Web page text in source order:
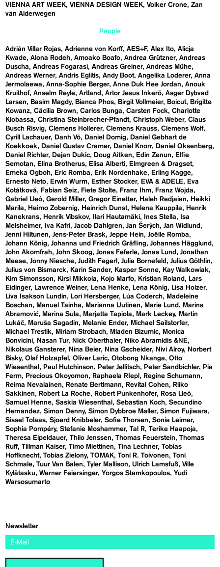
VIENNA ART WEEK VIENNA DESIGN WEEK Volker Crone Zan
van Alderwegen
People
Adrián Villar Rojas Adrienne von Korff AES+F Alex Ito Alicja
Kwade Alona Rodeh Amoako Boafo Andrea Grützner Andreas
Duscha
Andreas Fogarasi Andreas Greiner Andreas Mühe
Andreas Werner Andris Eglitis Andy Boot Angelika Loderer Anna
Jermolaewa
Anna-Sophie Berger Anne Duk Hee Jordan
Anouk
Kruithof Anselm Reyle Artland Artor Jesus Inkerö Asger Dybvad
Larsen
Basim Magdy Bianca Phos Birgit Vollmeier Boicut
Brigitte
Kowanz Cäcilia Brown Carlos Bunga Carsten Fock
Charlotte
Klobassa
Christina Steinbrecher-Pfandt Christoph Weber Claus
Busch Risvig Clemens Hollerer Clemens Krauss Clemens Wolf
Cyrill Lachauer
Danh Vō Daniel Domig
Daniel Gebhart de
Koekkoek
Daniel Gustav Cramer Daniel Knorr
Daniel Oksenberg
Daniel Richter
Dejan Dukic Doug Aitken Edin Zenun
Elfie
Semotan
Elina Brotherus Elisa Alberti
Elmgreen & Dragset
Emeka Ogboh
Eric Romba Erik Nordenhake
Erling Kagge
Ernesto Neto
Erwin Wurm Esther Stocker EVA & ADELE
Eva
Kotátková
Fabian Seiz Fiete Stolte Franz Ihm
Franz Wojda
Gabriel Lleó Gerold Miller Gregor Einetter Haleh Redjaian
Heikki
Marila
Heimo Zobernig Heinrich Dunst Helena Kauppila
Henrik
Kanekrans
Henrik Vibskov Ilari Hautamäki Ines Stella
Isa
Melsheimer
Iva Kafri Jacob Dahlgren Jan Šerých Jan Widlund
Jenni Hiltunen
Jens-Peter Brask Jeppe Hein
Joëlle Romba
Johann König Johanna und Friedrich Gräfling Johannes Hägglund
John Akomfrah John Skoog Jonas Feferle Jonas Lund
Jonathan
Meese Jonny Niesche Judith Fegerl Julia Bornefeld
Julius Göthlin
Julius von Bismarck
Karin Sander Kasper Sonne
Kay Walkowiak
Kim Simonsson
Kirsi Mikkola Kojo Marfo Kristian Roland
Lars
Eidinger
Lawrence Weiner Lena Henke Lena König
Lisa Holzer
Liva Isakson Lundin
Lori Hersberger Lúa Coderch
Madeleine
Boschan
Manuel Tainha Marianna Uutinen Marie Lund
Marina
Abramović
Marina Sula Marjatta Tapiola Mark Leckey
Martin
Lukáč
Maruša Sagadin Melanie Ender
Michael Sailstorfer
Michael Trestik
Miriam Strobach Mladen Bizumic
Monica
Bonvicini
Nasan Tur Nick Oberthaler
Niko Abramidis &NE
Nikolaus Gansterer
Nina Beier Nina Gscheider Nivi Alroy
Norbert
Bisky Olaf Holzapfel Oliver Laric Otobong Nkanga
Otto
Wiesenthal
Paul Hutchinson Peter Jellitsch Peter Sandbichler
Pia
Ferm
Precious Okoyomon Raphaela RIepl
Regine Schumann
Reima Nevalainen
Renate Bertlmann Revital Cohen
Riiko
Sakkinen
Robert La Roche Robert Punkenhofer
Rosa Lleó
Samuel Henne Saskia Wiesenthal Sebastian Koch Secundino
Hernandez Simon Denny Simon Dybbroe Møller Simon Fujiwara
Sissel Tolaas Sjoerd Knibbeler Sofie Thorsen
Sonia Leimer
Sophia Pompéry Stefanie Moshammer Tal R Terike Haapoja
Theresa Eipeldauer Thilo Jenssen Thomas Feuerstein
Thomas
Ruff Tillman Kaiser Timo Miettinen Tina Lechner Tobias
Hoffknecht Tobias Zielony TOMAK Toni R. Toivonen
Toni
Schmale Tuur Van Balen Tyler Mallison Ulrich Lamsfuß Ville
Kylätasku Werner Feiersinger Yorgos Stamkopoulos Yudi
Warsosumarto
Newsletter